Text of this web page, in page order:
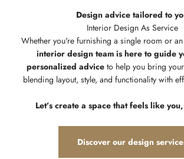
Design advice tailored to
Whether you're furnishing a single room or
interior design team is here to guide
personalized adviceto help you bring
blending layout, style, and functionality with
Let’s create a space that feels like
Discover our design